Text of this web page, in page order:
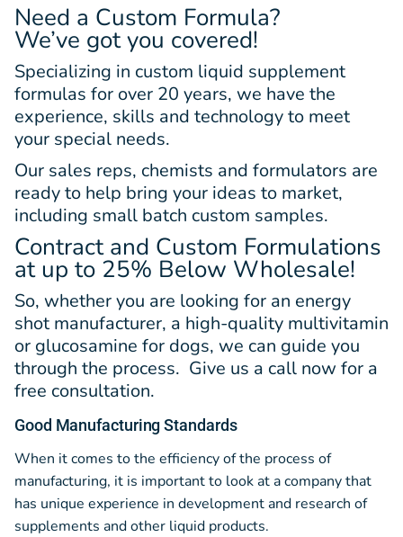
Need a Custom Formula?
We’ve got you covered!
Specializing in custom liquid supplement
formulas for over 20 years, we have the
experience, skills and technology to meet
your special needs.
Our sales reps, chemists and formulators are
ready to help bring your ideas to market,
including small batch custom samples.
Contract and Custom Formulations
at up to 25% Below Wholesale!
So, whether you are looking for an energy
shot manufacturer, a high-quality multivitamin
or glucosamine for dogs, we can guide you
through the process. Give us a call now for a
free consultation.
Good Manufacturing Standards
When it comes to the efficiency of the process of
manufacturing, it is important to look at a company that
has unique experience in development and research of
supplements and other liquid products.